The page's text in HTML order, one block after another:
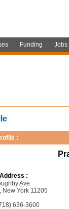
Funding Jobs
:
:
Ave
New York 11205
636-3600